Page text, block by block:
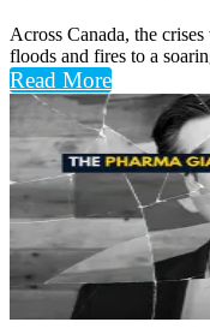
Across Canada, the
floods and fires to a
Read More